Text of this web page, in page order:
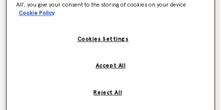
Chunky Straight-Edge Sunglasses
All’, you give your consent to the storing of cookies on your device
Cookie Policy
Cookies Settings
Reject All
Accept All